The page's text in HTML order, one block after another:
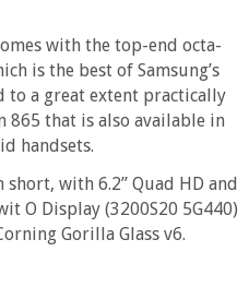
with the top-end octa-
is the best of Samsung’s
to a great extent practically
865 that is also available in
handsets.
with 6.2” Quad HD and
O Display (3200S20 5G440)
Gorilla Glass v6.